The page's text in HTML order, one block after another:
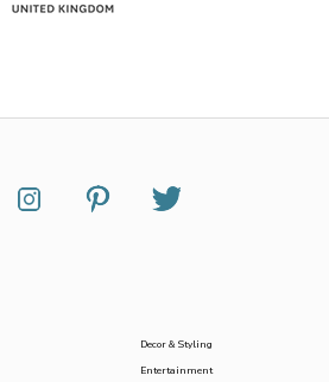
Decor & Styling
Entertainment